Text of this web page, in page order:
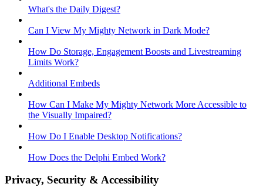
What's the Daily Digest?
Can I View My Mighty Network in Dark Mode?
How Do Storage, Engagement Boosts and Livestreaming
Limits Work?
Additional Embeds
How Can I Make My Mighty Network More Accessible to
the Visually Impaired?
How Do I Enable Desktop Notifications?
How Does the Delphi Embed Work?
Privacy, Security & Accessibility